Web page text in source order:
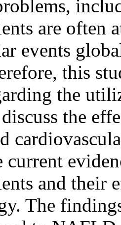
are often
events
this
the
the
current
and their
The